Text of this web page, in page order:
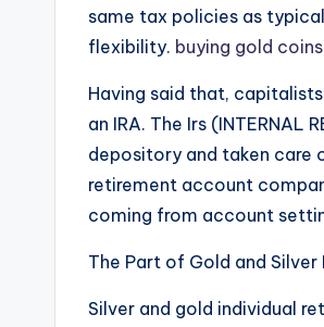
same tax policies as
flexibility. buying gold coins
Having said that,
an IRA. The Irs (INTERNAL
depository and taken care
retirement account
coming from account
The Part of Gold and
Silver and gold individual